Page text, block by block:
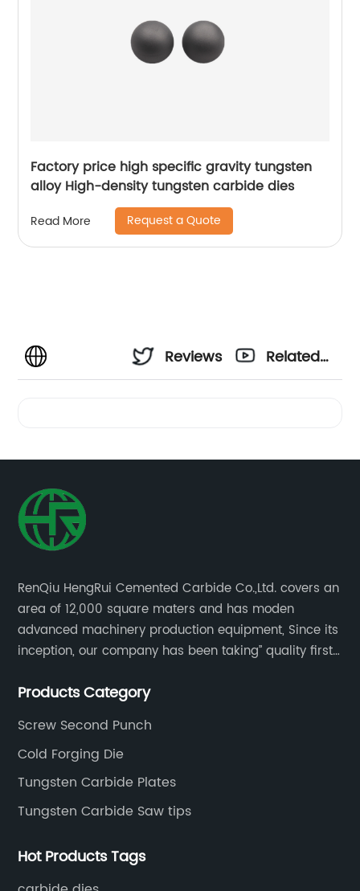
Factory price high specific gravity tungsten
alloy High-density tungsten carbide dies
Read More Request a Quote
Reviews
Related
RenQiu HengRui Cemented Carbide Co.,Ltd. covers an
area of 12,000 square maters and has moden
advanced machinery production equipment, Since its
inception, our company has been taking” quality first,
Products Category
Screw Second Punch
Cold Forging Die
Tungsten Carbide Plates
Tungsten Carbide Saw tips
Hot Products Tags